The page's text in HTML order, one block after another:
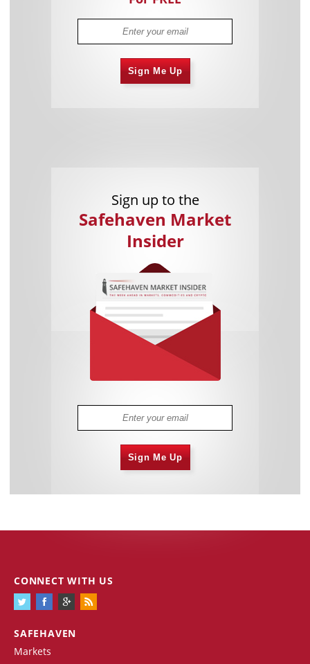
Sign Me Up
Sign up to the
Safehaven Market
Insider
Sign Me Up
SAFEHAVEN
Markets
CONNECT WITH US